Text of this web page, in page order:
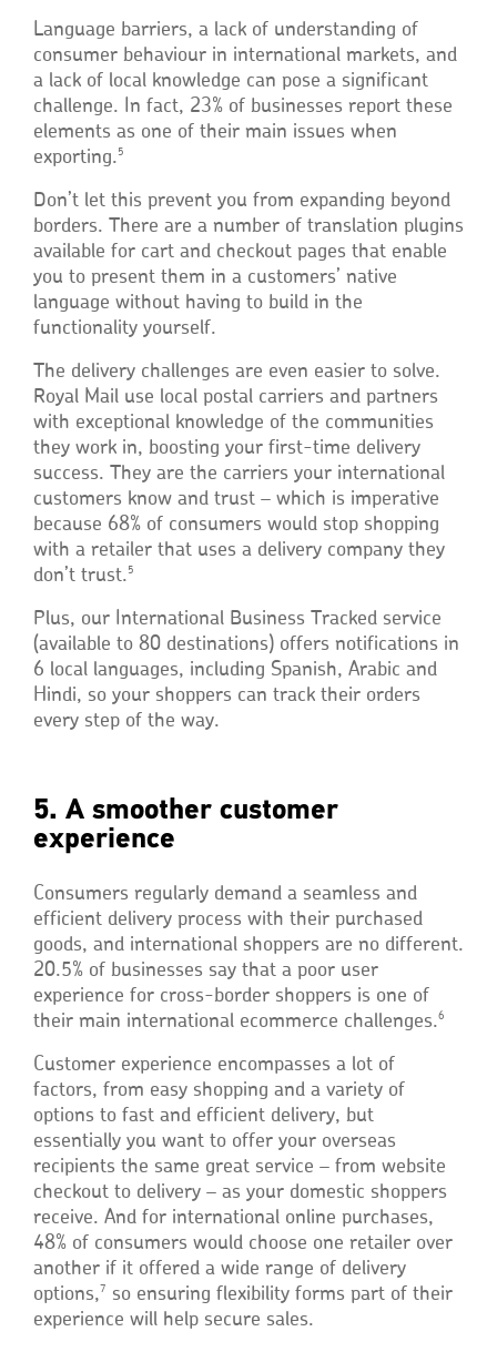
Language barriers, a lack of understanding of
consumer behaviour in international markets, and
a lack of local knowledge can pose a significant
challenge. In fact, 23% of businesses report these
elements as one of their main issues when
exporting. 5
Don’t let this prevent you from expanding beyond
borders. There are a number of translation plugins
available for cart and checkout pages that enable
you to present them in a customers’ native
language without having to build in the
functionality yourself.
The delivery challenges are even easier to solve.
Royal Mail use local postal carriers and partners
with exceptional knowledge of the communities
they work in, boosting your first-time delivery
success. They are the carriers your international
customers know and trust – which is imperative
because 68% of consumers would stop shopping
with a retailer that uses a delivery company they
don’t trust. 5
Plus, our International Business Tracked service
(available to 80 destinations) offers notifications in
6 local languages, including Spanish, Arabic and
Hindi, so your shoppers can track their orders
every step of the way.
5. A smoother customer
experience
Consumers regularly demand a seamless and
efficient delivery process with their purchased
goods, and international shoppers are no different.
20.5% of businesses say that a poor user
experience for cross-border shoppers is one of
their main international ecommerce challenges.6
Customer experience encompasses a lot of
factors, from easy shopping and a variety of
options to fast and efficient delivery, but
essentially you want to offer your overseas
recipients the same great service – from website
checkout to delivery – as your domestic shoppers
receive. And for international online purchases,
48% of consumers would choose one retailer over
another if it offered a wide range of delivery
options,7
so ensuring flexibility forms part of their
experience will help secure sales.